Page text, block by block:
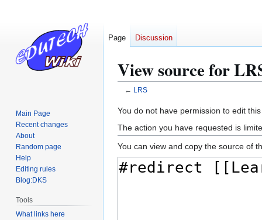
View source for
← LRS
Jump
to
navigation
Jump
to
search
You do not have permission to edit
The action you have requested is
You can view and copy the source of
Page Discussion
Main Page
Recent changes
About
Random page
Help
Editing rules
Blog:DKS
Tools
What links here